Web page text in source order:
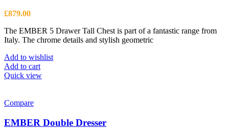
chosen
on
product
£879.00
The EMBER 5 Drawer Tall Chest is part of a fantastic range from
Italy. The chrome details and stylish geometric
Add to wishlist
Add to cart
Quick view
Compare
EMBER Double Dresser